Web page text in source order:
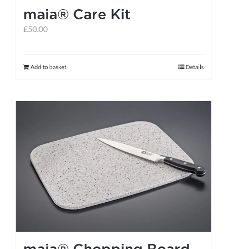
maia® Care Kit
£50.00
Add to basket Details